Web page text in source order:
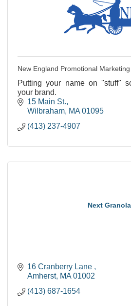
New England Promotional Marketing
Putting your name on ''stuff''
your brand.
15 Main St.
Wilbraham MA 01095
(413) 237-4907
Next Granola
16 Cranberry Lane
Amherst MA 01002
(413) 687-1654